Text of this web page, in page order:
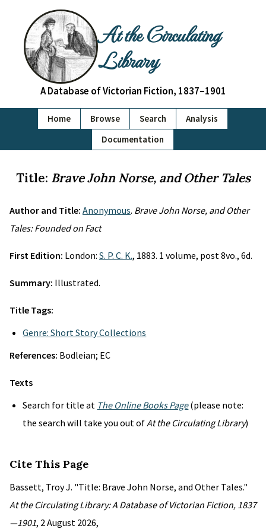
At the Circulating
Library
A Database of Victorian Fiction, 1837–1901
Home Browse Search
Analysis
Documentation
Title: Brave John Norse, and Other Tales
Author and Title: Anonymous. Brave John Norse, and Other
Tales: Founded on Fact
First Edition: London: S. P. C. K., 1883. 1 volume, post 8vo., 6d.
Summary: Illustrated.
Title Tags:
Genre: Short Story Collections
References: Bodleian; EC
Texts
Search for title at The Online Books Page(please note:
the search will take you out ofAt the Circulating Library)
Cite This Page
Bassett, Troy J. "Title: Brave John Norse, and Other Tales."
At the Circulating Library: A Database of Victorian Fiction, 1837
—1901, 2 August 2026,